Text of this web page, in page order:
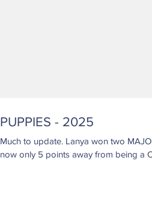
PUPPIES - 2025
Much to update. Lanya won two MAJORs at shows in Missouri 1/25 & 1/26. She is